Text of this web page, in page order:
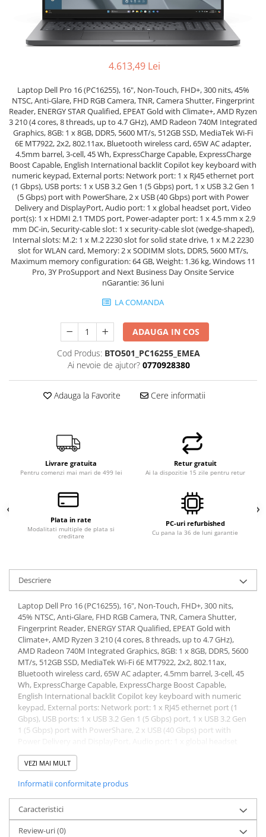
Genti Laptop
Incarcatoare laptop
Incarcatoare laptop refurbished
Standuri și Coolere Laptop
Surse PC
Carcase
Componente Renew/Refurbished
Placi de baza REFURBISHED
Procesoare
Placi VIDEO
PC All-in-One
Calculatoare All-in-One NOI
All-in-One REFURBISHED
Calculatoare All-in-One RENEW
Componente All-in-One
4.613,49 Lei
Laptop Dell Pro 16 (PC16255), 16", Non-Touch, FHD+, 300 nits, 45%
NTSC, Anti-Glare, FHD RGB Camera, TNR, Camera Shutter, Fingerprint
Reader, ENERGY STAR Qualified, EPEAT Gold with Climate+, AMD Ryzen
3 210 (4 cores, 8 threads, up to 4.7 GHz), AMD Radeon 740M Integrated
Graphics, 8GB: 1 x 8GB, DDR5, 5600 MT/s, 512GB SSD, MediaTek Wi-Fi
6E MT7922, 2x2, 802.11ax, Bluetooth wireless card, 65W AC adapter,
4.5mm barrel, 3-cell, 45 Wh, ExpressCharge Capable, ExpressCharge
Boost Capable, English International backlit Copilot key keyboard with
numeric keypad, External ports: Network port: 1 x RJ45 ethernet port
(1 Gbps), USB ports: 1 x USB 3.2 Gen 1 (5 Gbps) port, 1 x USB 3.2 Gen 1
(5 Gbps) port with PowerShare, 2 x USB (40 Gbps) port with Power
Delivery and DisplayPort, Audio port: 1 x global headset port, Video
port(s): 1 x HDMI 2.1 TMDS port, Power-adapter port: 1 x 4.5 mm x 2.9
mm DC-in, Security-cable slot: 1 x security-cable slot (wedge-shaped),
Internal slots: M.2: 1 x M.2 2230 slot for solid state drive, 1 x M.2 2230
slot for WLAN card, Memory: 2 x SODIMM slots, DDR5, 5600 MT/s,
Maximum memory configuration: 64 GB, Weight: 1.36 kg, Windows 11
Pro, 3Y ProSupport and Next Business Day Onsite Service
nGarantie: 36 luni
LA COMANDA
ADAUGA IN COS
Cod Produs: BTO501_PC16255_EMEA
Ai nevoie de ajutor? 0770928380
Adauga la Favorite Cere informatii
Livrare gratuita
Pentru comenzi mai mari de 499 lei
Retur gratuit
Ai la dispozitie 15 zile pentru retur
Plata in rate
Modalitati multiple de plata si
creditare
PC-uri refurbished
Cu pana la 36 de luni garantie
Descriere
Laptop Dell Pro 16 (PC16255), 16", Non-Touch, FHD+, 300 nits,
45% NTSC, Anti-Glare, FHD RGB Camera, TNR, Camera Shutter,
Fingerprint Reader, ENERGY STAR Qualified, EPEAT Gold with
Climate+, AMD Ryzen 3 210 (4 cores, 8 threads, up to 4.7 GHz),
AMD Radeon 740M Integrated Graphics, 8GB: 1 x 8GB, DDR5, 5600
MT/s, 512GB SSD, MediaTek Wi-Fi 6E MT7922, 2x2, 802.11ax,
Bluetooth wireless card, 65W AC adapter, 4.5mm barrel, 3-cell, 45
Wh, ExpressCharge Capable, ExpressCharge Boost Capable,
English International backlit Copilot key keyboard with numeric
keypad, External ports: Network port: 1 x RJ45 ethernet port (1
Gbps), USB ports: 1 x USB 3.2 Gen 1 (5 Gbps) port, 1 x USB 3.2 Gen
1 (5 Gbps) port with PowerShare, 2 x USB (40 Gbps) port with
port, Video port(s): 1 x HDMI 2.1 TMDS port, Power-adapter port:
1 x 4.5 mm x 2.9 mm DC-in, Security-cable slot: 1 x security-cable
state drive, 1 x M.2 2230 slot for WLAN card, Memory: 2 x
SODIMM slots, DDR5, 5600 MT/s, Maximum memory
configuration: 64 GB, Weight: 1.36 kg, Windows 11 Pro, 3Y
ProSupport and Next Business Day Onsite Service
Garantie: 36 luni
VEZI MAI MULT
Informatii conformitate produs
Caracteristici
Review-uri(0)